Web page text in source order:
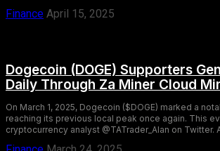
Finance April 15, 2025
Dogecoin (DOGE) Supporters
Daily Through Za Miner Cloud
On March 1, 2025, Dogecoin ($DOGE) marked a
reaching its previous local peak once again. This
cryptocurrency analyst @TATrader_Alan on Twitter.